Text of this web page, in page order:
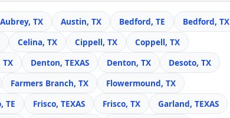
Aubrey, TX Austin, TX Bedford, TE
Bedford, TX
Celina, TX Cippell, TX
Coppell, TX
TX Denton, TEXAS Denton, TX
Desoto, TX
Farmers Branch, TX
Flowermound, TX
TE Frisco, TEXAS Frisco, TX
Garland, TEXAS